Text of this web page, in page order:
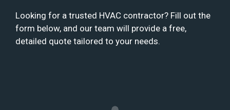
Looking for a trusted HVAC contractor? Fill out the
form below, and our team will provide a free,
detailed quote tailored to your needs.